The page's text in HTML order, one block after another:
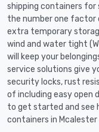
shipping containers for
the number one factor
extra temporary
wind and water tight
will keep your
service solutions give
security locks, rust
of including easy open
to get started and see
containers in